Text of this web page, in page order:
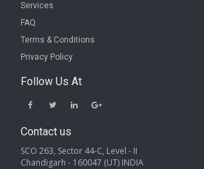
Services
FAQ
Terms & Conditions
Privacy Policy
Follow Us At
Contact us
SCO 263, Sector 44-C, Level - II
Chandigarh - 160047 (UT) INDIA